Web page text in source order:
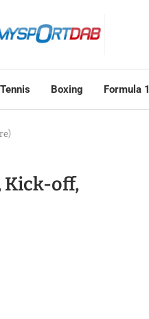
Tennis Boxing Formula 1
Kick-off,